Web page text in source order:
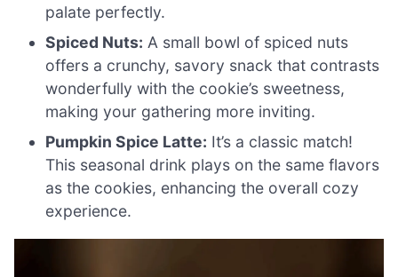
palate perfectly.
Spiced Nuts: A small bowl of spiced nuts
offers a crunchy, savory snack that contrasts
wonderfully with the cookie’s sweetness,
making your gathering more inviting.
Pumpkin Spice Latte: It’s a classic match!
This seasonal drink plays on the same flavors
as the cookies, enhancing the overall cozy
experience.